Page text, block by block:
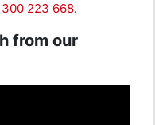
223 668.
from our